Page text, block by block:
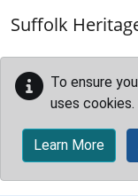
Suffolk
To ensure
uses cookies.
Learn More